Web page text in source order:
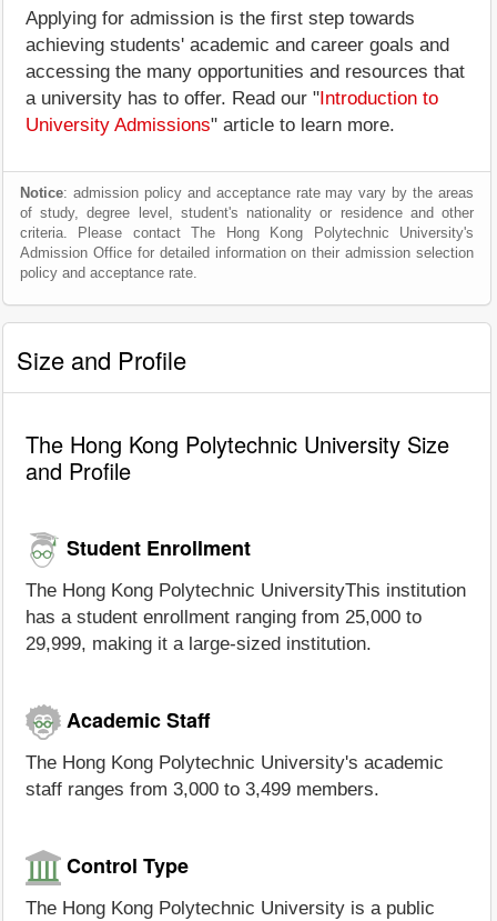
Applying for admission is the first step towards
achieving students' academic and career goals and
accessing the many opportunities and resources that
a university has to offer. Read our " Introduction to
University Admissions" article to learn more.
Notice: admission policy and acceptance rate may vary by the areas
of study, degree level, student's nationality or residence and other
criteria. Please contact The Hong Kong Polytechnic University's
Admission Office for detailed information on their admission selection
policy and acceptance rate.
Size and Profile
The Hong Kong Polytechnic University Size
and Profile
Student Enrollment
The Hong Kong Polytechnic UniversityThis institution
has a student enrollment ranging from 25,000 to
29,999, making it a large-sized institution.
Academic Staff
The Hong Kong Polytechnic University's academic
staff ranges from 3,000 to 3,499 members.
Control Type
The Hong Kong Polytechnic University is a public